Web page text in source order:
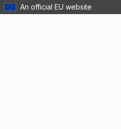
An official EU website